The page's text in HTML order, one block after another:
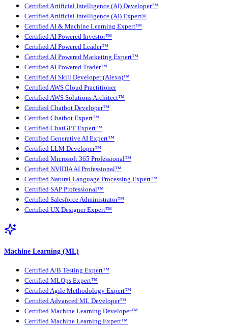
Certified Artificial Intelligence (AI) Developer™
Certified Artificial Intelligence (AI) Expert®
Certified AI & Machine Learning Expert™
Certified AI Powered Investor™
Certified AI Powered Leader™
Certified AI Powered Marketing Expert™
Certified AI Powered Trader™
Certified AI Skill Developer (Alexa)™
Certified AWS Cloud Practitioner
Certified AWS Solutions Architect™
Certified Chatbot Developer™
Certified Chatbot Expert™
Certified ChatGPT Expert™
Certified Generative AI Expert™
Certified LLM Developer™
Certified Microsoft 365 Professional™
Certified NVIDIA AI Professional™
Certified Natural Language Processing Expert™
Certified SAP Professional™
Certified Salesforce Administrator™
Certified UX Designer Expert™
Machine Learning (ML)
Certified A/B Testing Expert™
Certified MLOps Expert™
Certified Agile Methodology Expert™
Certified Advanced ML Developer™
Certified Machine Learning Developer™
Certified Machine Learning Expert™